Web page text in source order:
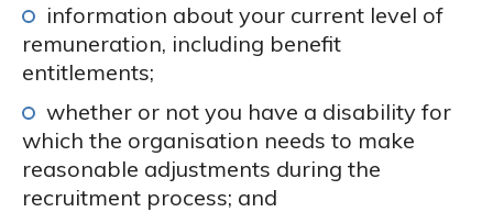
information about your current level of
remuneration, including benefit
entitlements;
whether or not you have a disability for
which the organisation needs to make
reasonable adjustments during the
recruitment process; and